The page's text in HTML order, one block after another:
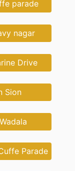
parade
nagar
Drive
Sion
Parade